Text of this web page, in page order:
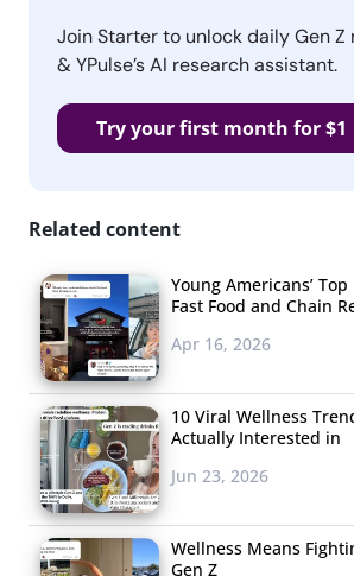
Join Starter to unlock daily Gen Z
& YPulse’s AI research assistant.
Try your first month for $1
Related content
Young Americans’
Fast Food and Chain
Apr 16, 2026
10 Viral Wellness
Actually Interested in
Jun 23, 2026
Wellness Means
Gen Z